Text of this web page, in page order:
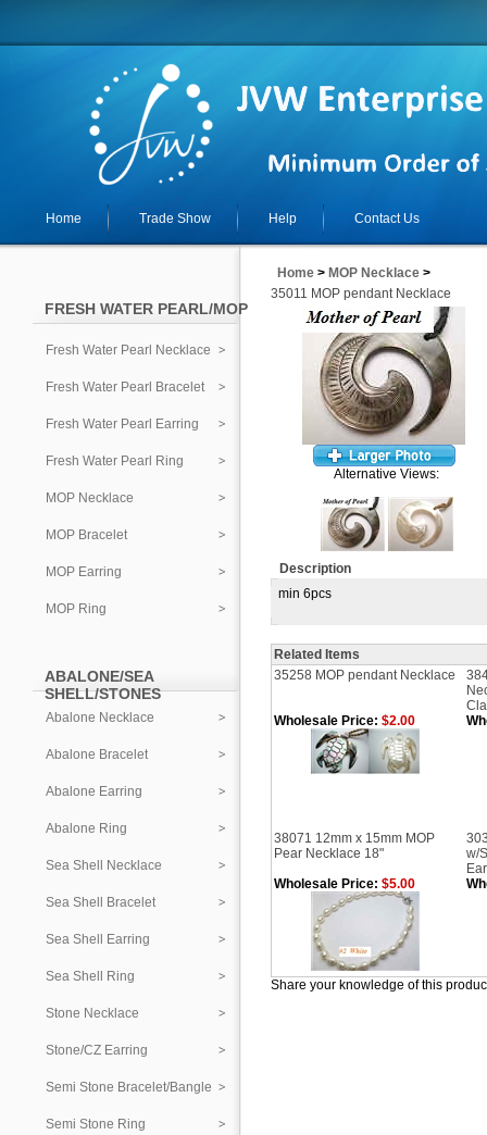
Home Trade Show Help Contact Us
FRESH WATER PEARL/MOP
Fresh Water Pearl Necklace
Fresh Water Pearl Bracelet
Fresh Water Pearl Earring
Fresh Water Pearl Ring
MOP Necklace
MOP Bracelet
MOP Earring
MOP Ring
ABALONE/SEA
SHELL/STONES
Abalone Necklace
Abalone Bracelet
Abalone Earring
Abalone Ring
Sea Shell Necklace
Sea Shell Bracelet
Sea Shell Earring
Sea Shell Ring
Stone Necklace
Stone/CZ Earring
Semi Stone Bracelet/Bangle
Semi Stone Ring
Home > MOP Necklace >
35011 MOP pendant Necklace
Alternative Views:
Description
min 6pcs
Related Items
35258 MOP pendant Necklace
Wholesale Price: $2.00
38071 12mm x 15mm MOP
Pear Necklace 18"
w/
Wholesale Price: $5.00
Share your knowledge of this